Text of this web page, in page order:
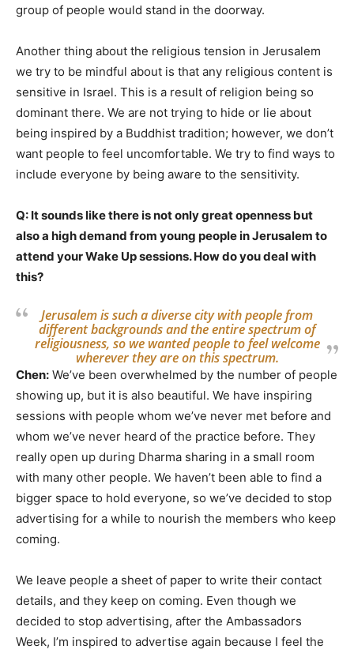
group of people would stand in the doorway.
Another thing about the religious tension in Jerusalem
we try to be mindful about is that any religious content is
sensitive in Israel. This is a result of religion being so
dominant there. We are not trying to hide or lie about
being inspired by a Buddhist tradition; however, we don’t
want people to feel uncomfortable. We try to find ways to
include everyone by being aware to the sensitivity.
Q: It sounds like there is not only great openness but
also a high demand from young people in Jerusalem to
attend your Wake Up sessions. How do you deal with
this?
Jerusalem is such a diverse city with people from
different backgrounds and the entire spectrum of
religiousness, so we wanted people to feel welcome
wherever they are on this spectrum.
Chen: We’ve been overwhelmed by the number of people
showing up, but it is also beautiful. We have inspiring
sessions with people whom we’ve never met before and
whom we’ve never heard of the practice before. They
really open up during Dharma sharing in a small room
with many other people. We haven’t been able to find a
bigger space to hold everyone, so we’ve decided to stop
advertising for a while to nourish the members who keep
coming.
We leave people a sheet of paper to write their contact
details, and they keep on coming. Even though we
decided to stop advertising, after the Ambassadors
Week, I’m inspired to advertise again because I feel the